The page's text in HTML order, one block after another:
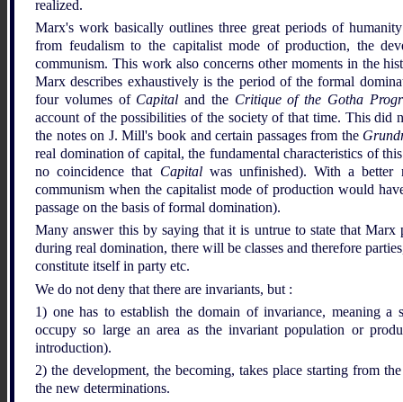
realized.
Marx's work basically outlines three great periods of
from feudalism to the capitalist mode of production, the
communism. This work also concerns other moments in the
Marx describes exhaustively is the period of the formal
four volumes of Capital and the Critique of the Gotha
account of the possibilities of the society of that time. This
the notes on J. Mill's book and certain passages from the
real domination of capital, the fundamental characteristics of
no coincidence that Capitalwas unfinished). With a better
communism when the capitalist mode of production would
passage on the basis of formal domination).
Many answer this by saying that it is untrue to state that Marx
during real domination, there will be classes and therefore
constitute itself in party etc.
We do not deny that there are invariants, but :
1) one has to establish the domain of invariance, meaning a
occupy so large an area as the invariant population or
introduction).
2) the development, the becoming, takes place starting from
the new determinations.